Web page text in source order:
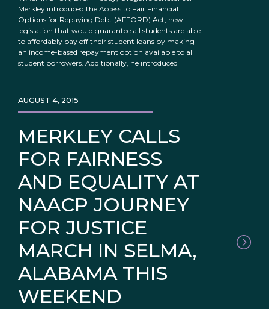
Merkley introduced the Access to Fair Financial
Options for Repaying Debt (AFFORD) Act, new
legislation that would guarantee all students are able
to affordably pay off their student loans by making
an income-based repayment option available to all
student borrowers. Additionally, he introduced
MERKLEY CALLS
FOR FAIRNESS
AND EQUALITY AT
NAACP JOURNEY
FOR JUSTICE
MARCH IN SELMA,
ALABAMA THIS
WEEKEND
AUGUST 4, 2015